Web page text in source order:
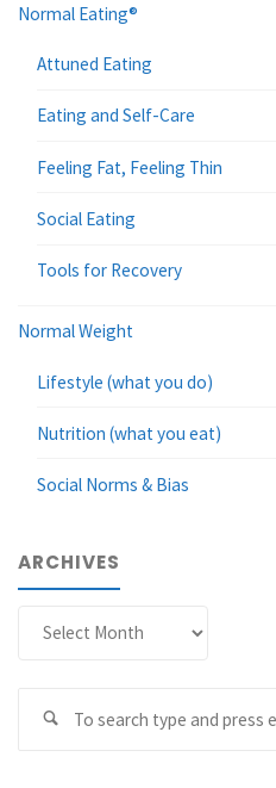
Normal Eating®
Attuned Eating
Eating and Self-Care
Feeling Fat, Feeling Thin
Social Eating
Tools for Recovery
Normal Weight
Lifestyle (what you do)
Nutrition (what you eat)
Social Norms & Bias
ARCHIVES
Archives
Search